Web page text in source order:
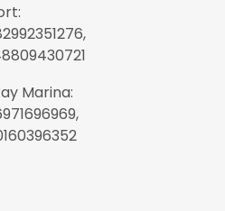
Marina: